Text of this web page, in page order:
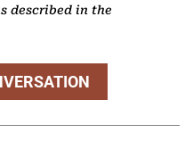
described in the